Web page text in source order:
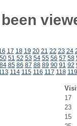
17 18 19 20 21 22 23 24
50 51 52 53 54 55 56 57 58
84 85 86 87 88 89 90 91 92
114 115 116 117 118 119
17
23
15